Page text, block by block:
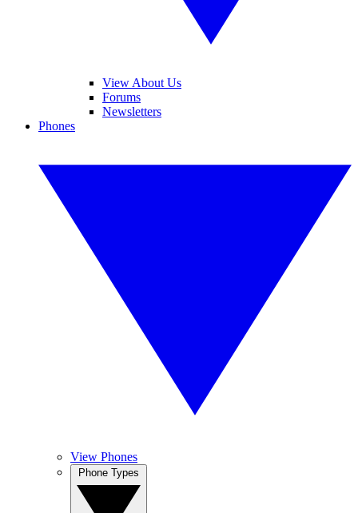
View About Us
Forums
Newsletters
Phones
View Phones